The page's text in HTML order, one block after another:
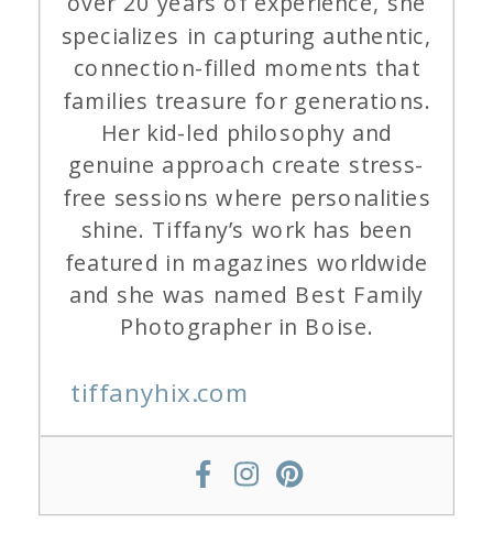
specializes in capturing authentic,
connection-filled moments that
families treasure for generations.
Her kid-led philosophy and
genuine approach create stress-
free sessions where personalities
shine. Tiffany’s work has been
featured in magazines worldwide
and she was named Best Family
Photographer in Boise.
tiffanyhix.com